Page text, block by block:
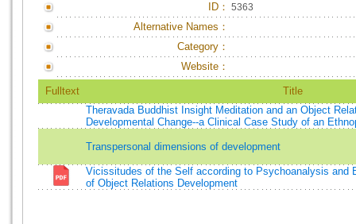
ID ： 5363
Alternative Names：
Category：
Website：
Fulltext
Title
Theravada Buddhist Insight Meditation and an Object
Developmental Change--a Clinical Case Study of an
Transpersonal dimensions of development
Vicissitudes of the Self according to Psychoanalysis and
of Object Relations Development